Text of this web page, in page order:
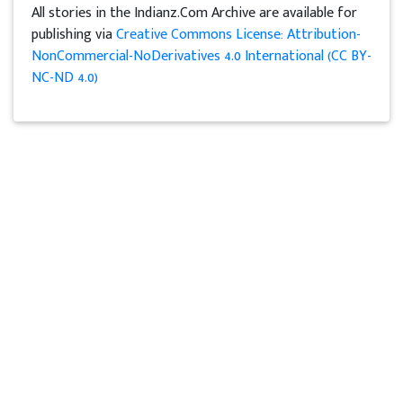
All stories in the Indianz.Com Archive are available for
publishing viaCreative Commons License: Attribution-
NonCommercial-NoDerivatives 4.0 International (CC BY-
NC-ND 4.0)